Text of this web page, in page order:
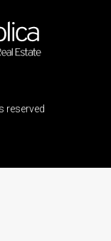
reserved